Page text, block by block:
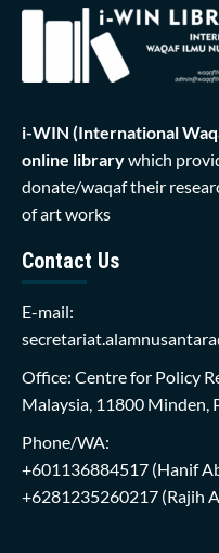
i-WIN (International
online librarywhich
donate/waqaf their
of art works
Contact Us
E-mail:
Office: Centre for Policy
Malaysia, 11800 Minden,
Phone/WA:
+601136884517 (Hanif
+6281235260217 (Rajih